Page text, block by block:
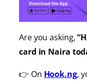
Are you asking,
card in Naira
👉 On Hook.ng,